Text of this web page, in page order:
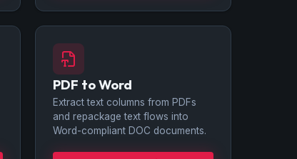
PDF to Word
Extract text columns from PDFs
and repackage text flows into
Word-compliant DOC documents.